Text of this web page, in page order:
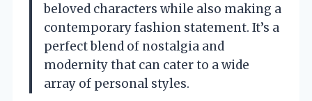
beloved characters while also making a
contemporary fashion statement. It’s a
perfect blend of nostalgia and
modernity that can cater to a wide
array of personal styles.